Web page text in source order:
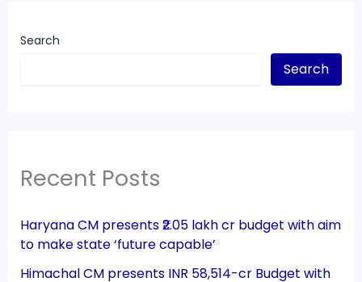
Search
Search
Recent Posts
Haryana CM presents ₹2.05 lakh cr budget with aim
to make state ‘future capable’
Himachal CM presents INR 58,514-cr Budget with